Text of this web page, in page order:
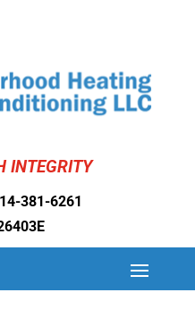
INTEGRITY
381-6261